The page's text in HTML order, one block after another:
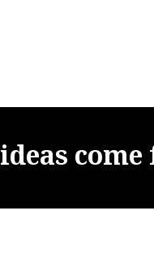
ideas come